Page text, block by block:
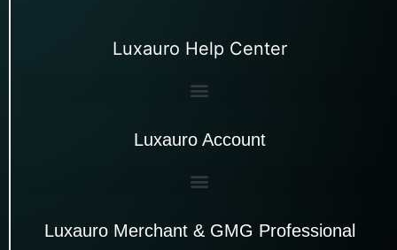
Luxauro Help Center
Luxauro Account
Luxauro Merchant & GMG Professional